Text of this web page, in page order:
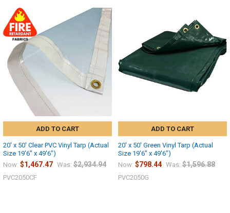
ADD TO CART
20' x 50' Clear PVC Vinyl Tarp (Actual
Size 19'6" x 49'6")
Now: $1,467.47 Was: $2,934.94
PVC2050CF
ADD TO CART
20' x 50' Green Vinyl Tarp (Actual
Size 19'6" x 49'6")
Now: $798.44 Was: $1,596.88
PVC2050G